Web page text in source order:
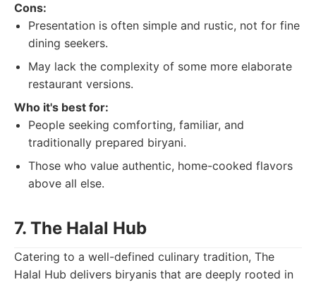
Cons:
Presentation is often simple and rustic, not for fine
dining seekers.
May lack the complexity of some more elaborate
restaurant versions.
Who it's best for:
People seeking comforting, familiar, and
traditionally prepared biryani.
Those who value authentic, home-cooked flavors
above all else.
7. The Halal Hub
Catering to a well-defined culinary tradition, The
Halal Hub delivers biryanis that are deeply rooted in